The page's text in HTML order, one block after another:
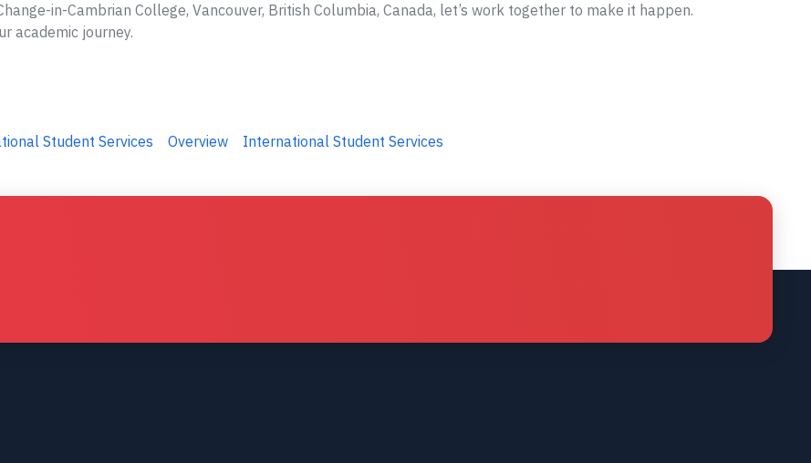
in-Cambrian College, Vancouver, British Columbia, Canada, let’s work together to make it happen.
academic journey.
Student Services Overview International Student Services